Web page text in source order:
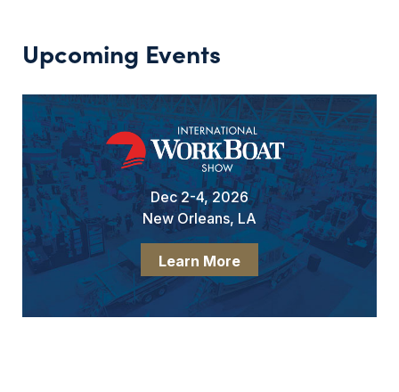
Upcoming Events
Dec 2-4, 2026
New Orleans, LA
Learn More